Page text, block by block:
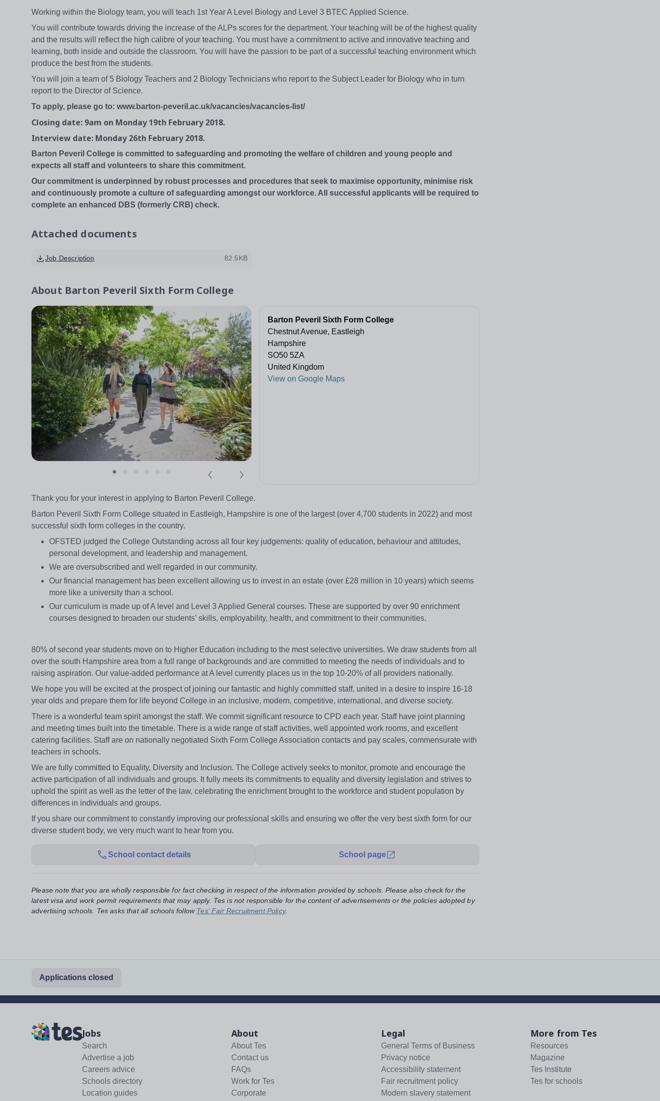
Working within the Biology team, you will teach 1st Year A Level Biology and Level 3 BTEC Applied Science.
You will contribute towards driving the increase of the ALPs scores for the department. Your teaching will be of the highest quality
and the results will reflect the high calibre of your teaching. You must have a commitment to active and innovative teaching and
learning, both inside and outside the classroom. You will have the passion to be part of a successful teaching environment which
produce the best from the students.
You will join a team of 5 Biology Teachers and 2 Biology Technicians who report to the Subject Leader for Biology who in turn
report to the Director of Science.
To apply, please go to: www.barton-peveril.ac.uk/vacancies/vacancies-list/
Closing date: 9am on Monday 19th February 2018.
Interview date: Monday 26th February 2018.
Barton Peveril College is committed to safeguarding and promoting the welfare of children and young people and
expects all staff and volunteers to share this commitment.
Our commitment is underpinned by robust processes and procedures that seek to maximise opportunity, minimise risk
and continuously promote a culture of safeguarding amongst our workforce. All successful applicants will be required to
complete an enhanced DBS (formerly CRB) check.
Attached documents
Job Description 82.5KB
About Barton Peveril Sixth Form College
Barton Peveril Sixth Form College
Chestnut Avenue, Eastleigh
Hampshire
SO50 5ZA
United Kingdom
View on Google Maps
Thank you for your interest in applying to Barton Peveril College.
Barton Peveril Sixth Form College situated in Eastleigh, Hampshire is one of the largest (over 4,700 students in 2022) and most
successful sixth form colleges in the country.
OFSTED judged the College Outstanding across all four key judgements: quality of education, behaviour and attitudes,
personal development, and leadership and management.
We are oversubscribed and well regarded in our community.
Our financial management has been excellent allowing us to invest in an estate (over £28 million in 10 years) which seems
more like a university than a school.
Our curriculum is made up of A level and Level 3 Applied General courses. These are supported by over 90 enrichment
courses designed to broaden our students’ skills, employability, health, and commitment to their communities.
80% of second year students move on to Higher Education including to the most selective universities. We draw students from all
over the south Hampshire area from a full range of backgrounds and are committed to meeting the needs of individuals and to
raising aspiration. Our value-added performance at A level currently places us in the top 10-20% of all providers nationally.
We hope you will be excited at the prospect of joining our fantastic and highly committed staff, united in a desire to inspire 16-18
year olds and prepare them for life beyond College in an inclusive, modern, competitive, international, and diverse society.
There is a wonderful team spirit amongst the staff. We commit significant resource to CPD each year. Staff have joint planning
and meeting times built into the timetable. There is a wide range of staff activities, well appointed work rooms, and excellent
catering facilities. Staff are on nationally negotiated Sixth Form College Association contacts and pay scales, commensurate with
teachers in schools.
We are fully committed to Equality, Diversity and Inclusion. The College actively seeks to monitor, promote and encourage the
active participation of all individuals and groups. It fully meets its commitments to equality and diversity legislation and strives to
uphold the spirit as well as the letter of the law, celebrating the enrichment brought to the workforce and student population by
differences in individuals and groups.
If you share our commitment to constantly improving our professional skills and ensuring we offer the very best sixth form for our
diverse student body, we very much want to hear from you.
School contact details School page
Please note that you are wholly responsible for fact checking in respect of the information provided by schools. Please also check for the
latest visa and work permit requirements that may apply. Tes is not responsible for the content of advertisements or the policies adopted by
advertising schools. Tes asks that all schools follow Tes' Fair Recruitment Policy.
Applications closed
Jobs
Search
Advertise a job
Careers advice
Schools directory
Location guides
About
About Tes
Contact us
FAQs
Work for Tes
Corporate
Legal
General Terms of Business
Privacy notice
Accessibility statement
Fair recruitment policy
Modern slavery statement
More from Tes
Resources
Magazine
Tes Institute
Tes for schools